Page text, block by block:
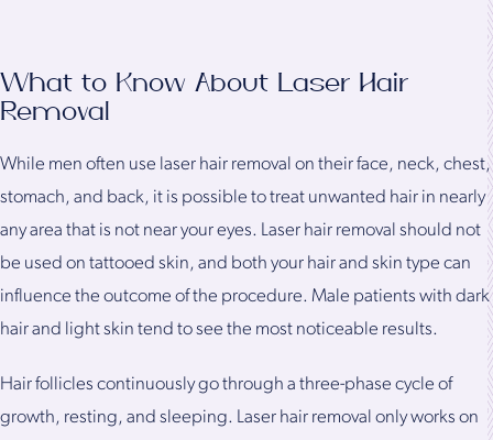
What to Know About Laser Hair
Removal
While men often use laser hair removal on their face, neck, chest,
stomach, and back, it is possible to treat unwanted hair in nearly
any area that is not near your eyes. Laser hair removal should not
be used on tattooed skin, and both your hair and skin type can
influence the outcome of the procedure. Male patients with dark
hair and light skin tend to see the most noticeable results.
Hair follicles continuously go through a three-phase cycle of
growth, resting, and sleeping. Laser hair removal only works on